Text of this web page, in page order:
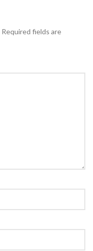
Required fields are